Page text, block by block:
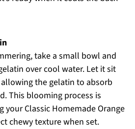
take a small bowl and
over cool water. Let it sit
the gelatin to absorb
This blooming process is
your Classic Homemade Orange
chewy texture when set.